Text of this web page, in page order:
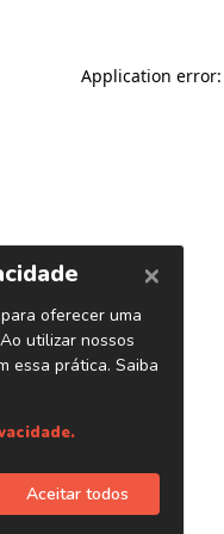
Application